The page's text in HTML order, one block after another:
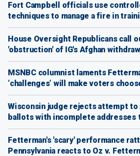
Fort Campbell officials use
techniques to manage a fire in
House Oversight Republicans call
'obstruction' of IG's Afghan
MSNBC columnist laments
‘challenges’ will make voters
Wisconsin judge rejects attempt to
ballots with incomplete addresses
Fetterman's 'scary' performance
Pennsylvania reacts to Oz v.